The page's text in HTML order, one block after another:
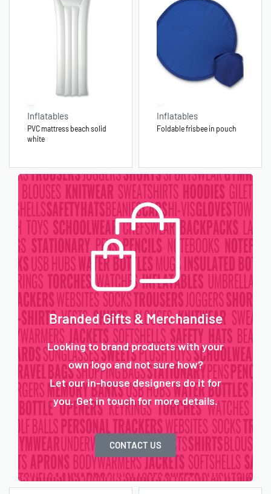
Inflatables
PVC mattress beach solid
white
Inflatables
Foldable frisbee in pouch
Branded Gifts & Merchandise
Looking to brand products with your
own logo and not sure how?
Let our in-house designers do it for
you. Get in touch for more details.
CONTACT US